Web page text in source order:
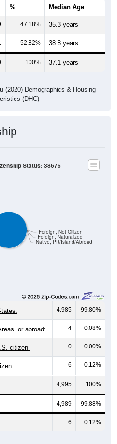
% Median Age
47.18% 35.3 years
52.82% 38.8 years
100% 37.1 years
(2020) Demographics & Housing
(DHC)
Native, PR/Island/Abroad
Foreign, Naturalized
Foreign, Not Citizen
Status: 38676
4,985 99.80%
or abroad: 4 0.08%
citizen: 0 0.00%
6 0.12%
4,995 100%
4,989 99.88%
6 0.12%